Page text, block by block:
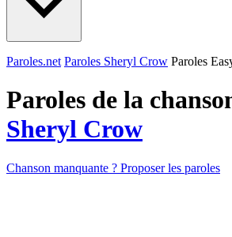
Paroles.net Paroles Sheryl Crow Paroles
Paroles de la
Sheryl Crow
Chanson manquante ? Proposer les paroles